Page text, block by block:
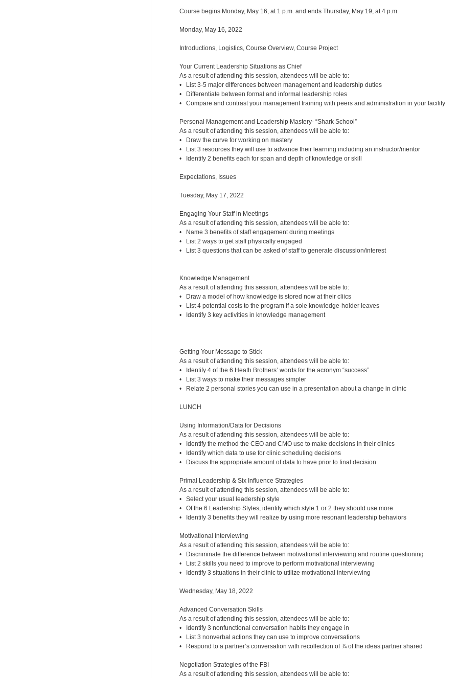
Course begins Monday, May 16, at 1 p.m. and ends Thursday, May 19, at 4 p.m.
Monday, May 16, 2022
Introductions, Logistics, Course Overview, Course Project
Your Current Leadership Situations as Chief
As a result of attending this session, attendees will be able to:
• List 3-5 major differences between management and leadership duties
• Differentiate between formal and informal leadership roles
• Compare and contrast your management training with peers and administration in your facility
Personal Management and Leadership Mastery- “Shark School”
As a result of attending this session, attendees will be able to:
• Draw the curve for working on mastery
• List 3 resources they will use to advance their learning including an instructor/mentor
• Identify 2 benefits each for span and depth of knowledge or skill
Expectations, Issues
Tuesday, May 17, 2022
Engaging Your Staff in Meetings
As a result of attending this session, attendees will be able to:
• Name 3 benefits of staff engagement during meetings
• List 2 ways to get staff physically engaged
• List 3 questions that can be asked of staff to generate discussion/interest
Knowledge Management
As a result of attending this session, attendees will be able to:
• Draw a model of how knowledge is stored now at their cliics
• List 4 potential costs to the program if a sole knowledge-holder leaves
• Identify 3 key activities in knowledge management
Getting Your Message to Stick
As a result of attending this session, attendees will be able to:
• Identify 4 of the 6 Heath Brothers’ words for the acronym “success”
• List 3 ways to make their messages simpler
• Relate 2 personal stories you can use in a presentation about a change in clinic
LUNCH
Using Information/Data for Decisions
As a result of attending this session, attendees will be able to:
• Identify the method the CEO and CMO use to make decisions in their clinics
• Identify which data to use for clinic scheduling decisions
• Discuss the appropriate amount of data to have prior to final decision
Primal Leadership & Six Influence Strategies
As a result of attending this session, attendees will be able to:
• Select your usual leadership style
• Of the 6 Leadership Styles, identify which style 1 or 2 they should use more
• Identify 3 benefits they will realize by using more resonant leadership behaviors
Motivational Interviewing
As a result of attending this session, attendees will be able to:
• Discriminate the difference between motivational interviewing and routine questioning
• List 2 skills you need to improve to perform motivational interviewing
• Identify 3 situations in their clinic to utilize motivational interviewing
Wednesday, May 18, 2022
Advanced Conversation Skills
As a result of attending this session, attendees will be able to:
• Identify 3 nonfunctional conversation habits they engage in
• List 3 nonverbal actions they can use to improve conversations
• Respond to a partner’s conversation with recollection of ¾ of the ideas partner shared
Negotiation Strategies of the FBI
As a result of attending this session, attendees will be able to: